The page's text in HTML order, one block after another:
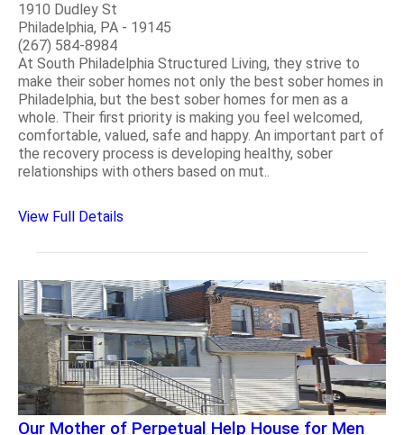
1910 Dudley St
Philadelphia, PA - 19145
(267) 584-8984
At South Philadelphia Structured Living, they strive to
make their sober homes not only the best sober homes in
Philadelphia, but the best sober homes for men as a
whole. Their first priority is making you feel welcomed,
comfortable, valued, safe and happy. An important part of
the recovery process is developing healthy, sober
relationships with others based on mut..
View Full Details
Our Mother of Perpetual Help House for Men